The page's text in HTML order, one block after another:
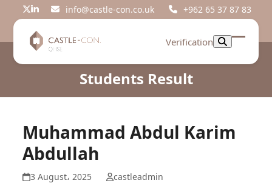
Twitter
LinkedIninfo@castle-con.co.uk +962 65 37 87 83
Verification
Open
Close
Students Result
Muhammad Abdul Karim
Abdullah
3 August، 2025 castleadmin